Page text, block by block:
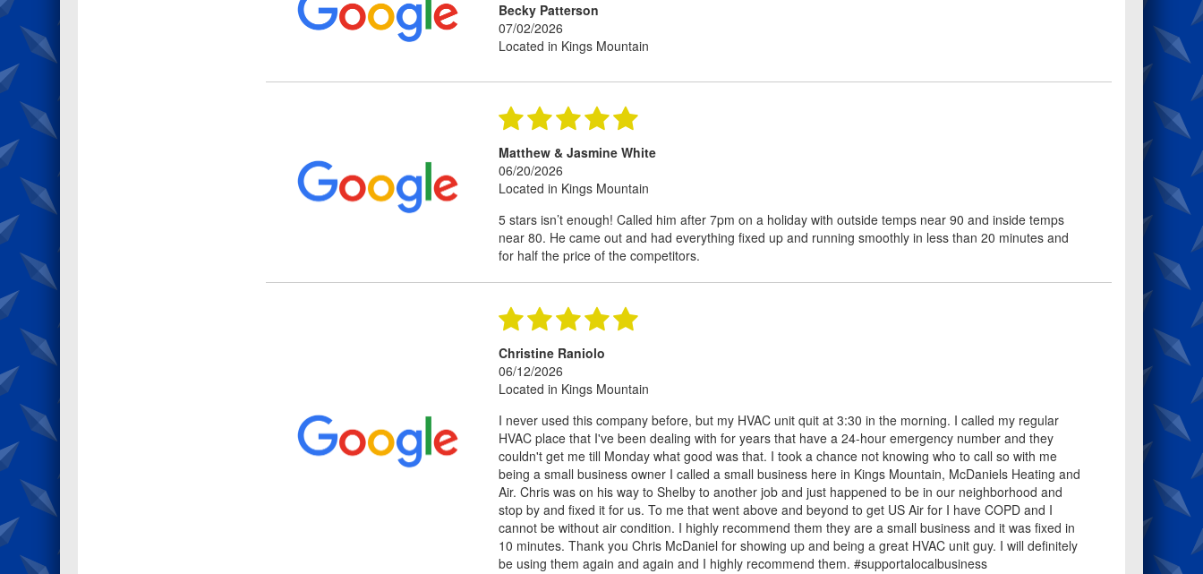
Becky Patterson
07/02/2026
Located in Kings Mountain
Matthew & Jasmine White
06/20/2026
Located in Kings Mountain
5 stars isn’t enough! Called him after 7pm on a holiday with outside temps near 90 and inside temps
near 80. He came out and had everything fixed up and running smoothly in less than 20 minutes and
for half the price of the competitors.
Christine Raniolo
06/12/2026
Located in Kings Mountain
I never used this company before, but my HVAC unit quit at 3:30 in the morning. I called my regular
HVAC place that I've been dealing with for years that have a 24-hour emergency number and they
couldn't get me till Monday what good was that. I took a chance not knowing who to call so with me
being a small business owner I called a small business here in Kings Mountain, McDaniels Heating and
Air. Chris was on his way to Shelby to another job and just happened to be in our neighborhood and
stop by and fixed it for us. To me that went above and beyond to get US Air for I have COPD and I
cannot be without air condition. I highly recommend them they are a small business and it was fixed in
10 minutes. Thank you Chris McDaniel for showing up and being a great HVAC unit guy. I will definitely
be using them again and again and I highly recommend them. #supportalocalbusiness